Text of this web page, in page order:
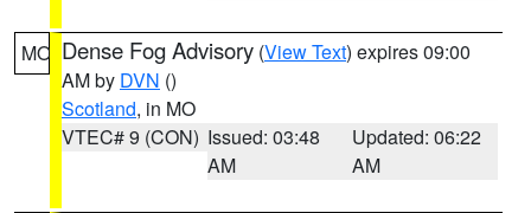
MO Dense Fog Advisory (View Text) expires 09:00
AM by DVN ()
Scotland, in MO
VTEC# 9 (CON) Issued: 03:48
AM
Updated: 06:22
AM